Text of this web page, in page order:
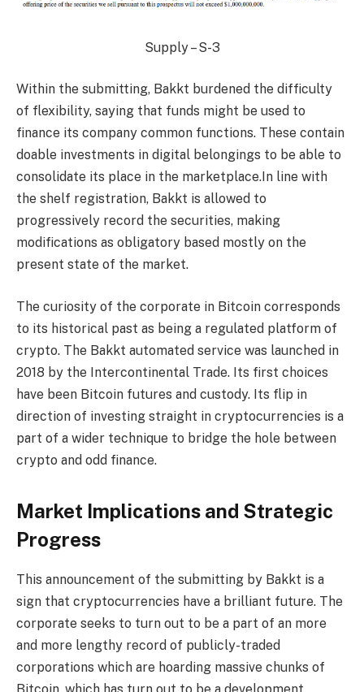
Supply – S-3
Within the submitting, Bakkt burdened the difficulty
of flexibility, saying that funds might be used to
finance its company common functions. These contain
doable investments in digital belongings to be able to
consolidate its place in the marketplace.In line with
the shelf registration, Bakkt is allowed to
progressively record the securities, making
modifications as obligatory based mostly on the
present state of the market.
The curiosity of the corporate in Bitcoin corresponds
to its historical past as being a regulated platform of
crypto. The Bakkt automated service was launched in
2018 by the Intercontinental Trade. Its first choices
have been Bitcoin futures and custody. Its flip in
direction of investing straight in cryptocurrencies is a
part of a wider technique to bridge the hole between
crypto and odd finance.
Market Implications and Strategic
Progress
This announcement of the submitting by Bakkt is a
sign that cryptocurrencies have a brilliant future. The
corporate seeks to turn out to be a part of an more
and more lengthy record of publicly-traded
corporations which are hoarding massive chunks of